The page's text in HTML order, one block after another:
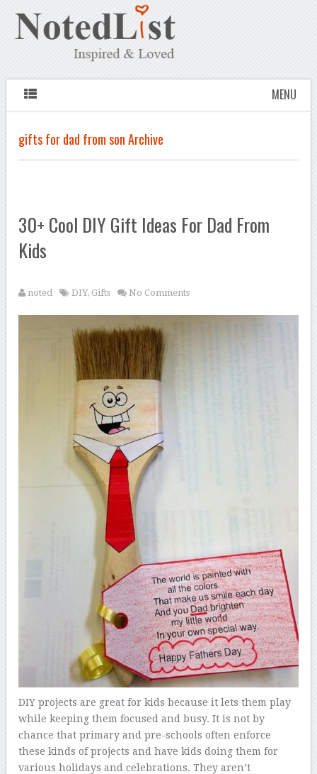
MENU
gifts for dad from son Archive
30+ Cool DIY Gift Ideas For Dad From
Kids
noted DIY, Gifts No Comments
DIY projects are great for kids because it lets them play
while keeping them focused and busy. It is not by
chance that primary and pre-schools often enforce
these kinds of projects and have kids doing them for
various holidays and celebrations. They aren’t